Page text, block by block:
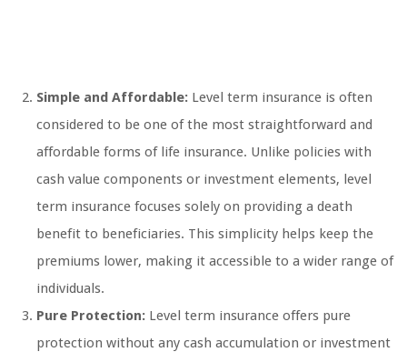
Simple and Affordable: Level term insurance is often
considered to be one of the most straightforward and
affordable forms of life insurance. Unlike policies with
cash value components or investment elements, level
term insurance focuses solely on providing a death
benefit to beneficiaries. This simplicity helps keep the
premiums lower, making it accessible to a wider range of
individuals.
Pure Protection: Level term insurance offers pure
protection without any cash accumulation or investment